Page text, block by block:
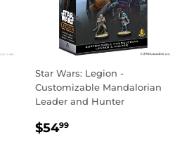
Star Wars: Legion -
Customizable Mandalorian
Leader and Hunter
REGULAR
$5499